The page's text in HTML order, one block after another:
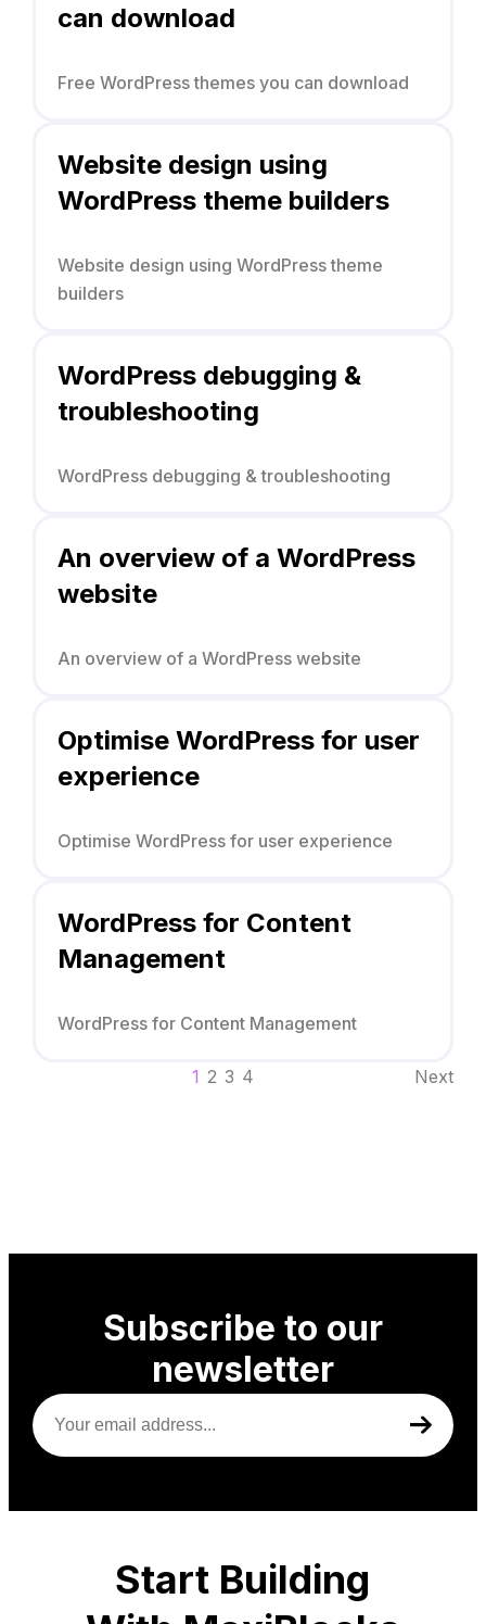
can download
Free WordPress themes you can download
Website design using
WordPress theme builders
Website design using WordPress theme
builders
WordPress debugging &
troubleshooting
WordPress debugging & troubleshooting
An overview of a WordPress
website
An overview of a WordPress website
Optimise WordPress for user
experience
Optimise WordPress for user experience
WordPress for Content
Management
WordPress for Content Management
1 2 3 4 Next
Subscribe to our
newsletter
Your
email
address
(Required)
Start Building